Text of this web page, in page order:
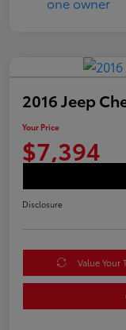
2016 Jeep
Your Price
$7,394
Disclosure
Value Your